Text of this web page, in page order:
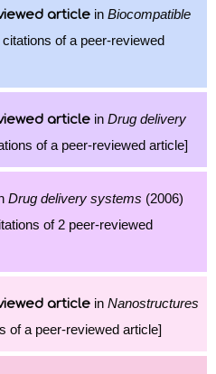
article in Biocompatible
of a peer-reviewed
article in Drug delivery
of a peer-reviewed article]
Drug delivery systems (2006)
of 2 peer-reviewed
article in Nanostructures
of a peer-reviewed article]